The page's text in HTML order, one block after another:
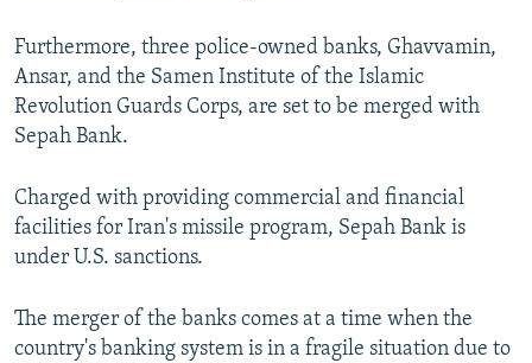
Furthermore, three police-owned banks, Ghavvamin,
Ansar, and the Samen Institute of the Islamic
Revolution Guards Corps, are set to be merged with
Sepah Bank.
Charged with providing commercial and financial
facilities for Iran's missile program, Sepah Bank is
under U.S. sanctions.
The merger of the banks comes at a time when the
country's banking system is in a fragile situation due to